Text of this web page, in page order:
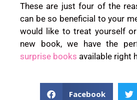
These are just four of the
can be so beneficial to your
would like to treat yourself
new book, we have the
surprise books available right
Facebook